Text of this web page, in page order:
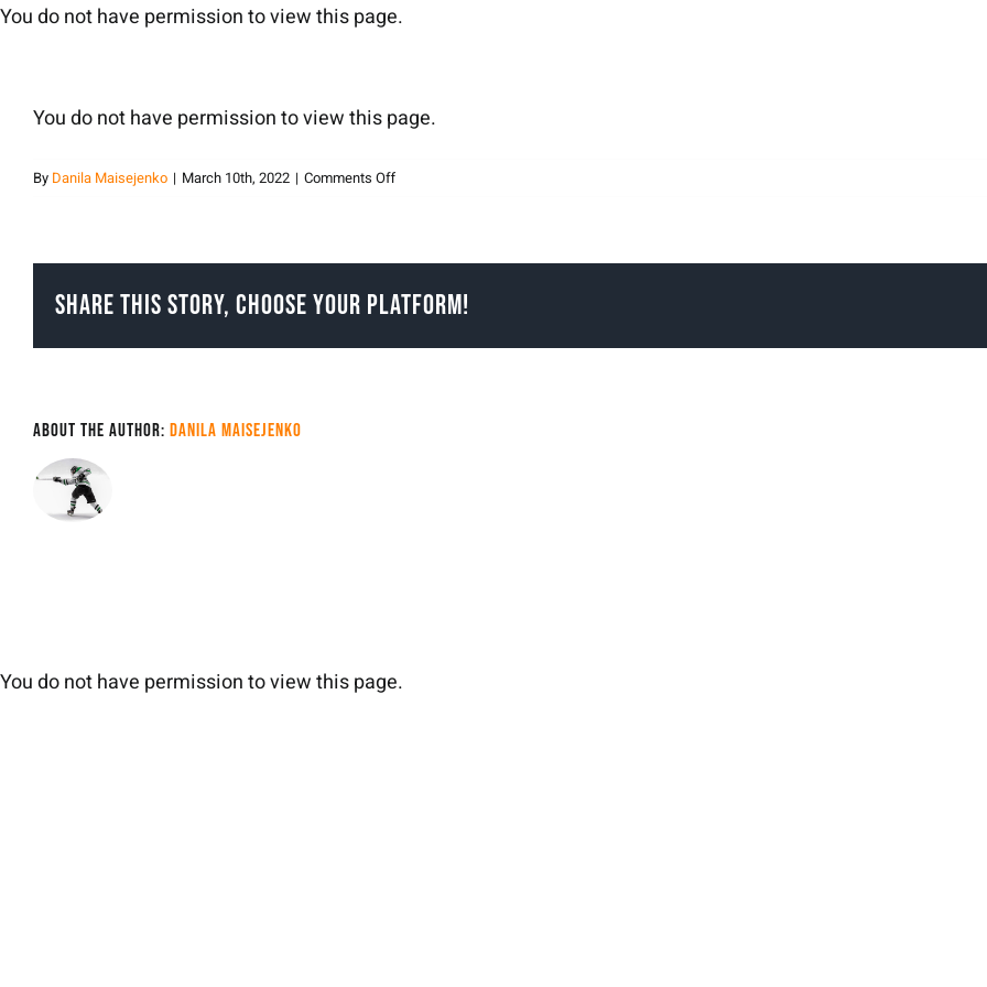
Skip
You do not have permission to view this page.
You do not have permission to view this page.
By Danila Maisejenko | March 10th, 2022 | Comments Offon
Share This Story, Choose Your Platform!
About the Author: Danila Maisejenko
You do not have permission to view this page.